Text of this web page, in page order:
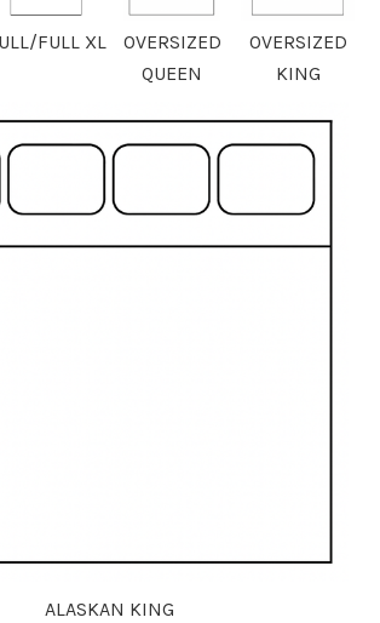
FULL XL
OVERSIZED
QUEEN
OVERSIZED
KING
ALASKAN KING